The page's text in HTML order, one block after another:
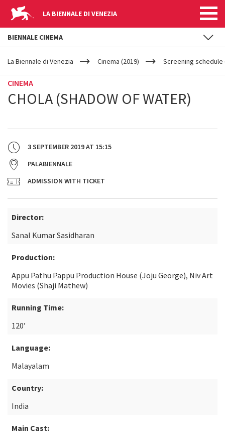
LA BIENNALE DI VENEZIA
YOUR
ARE
La Biennale di Venezia Cinema (2019) Screening schedule
CINEMA
CHOLA (SHADOW OF WATER)
3 SEPTEMBER 2019AT 15:15
PALABIENNALE
ADMISSION WITH TICKET
Director:
Sanal Kumar Sasidharan
Production:
Appu Pathu Pappu Production House (Joju George), Niv Art
Movies (Shaji Mathew)
Running Time:
120’
Language:
Malayalam
Country:
India
Main Cast:
BIENNALE CINEMA